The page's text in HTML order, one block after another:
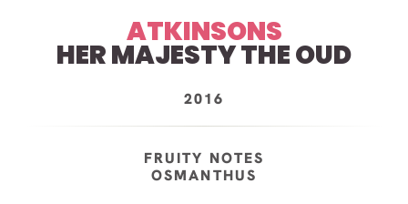
ATKINSONS
HER MAJESTY THE OUD
2016
FRUITY NOTES
OSMANTHUS